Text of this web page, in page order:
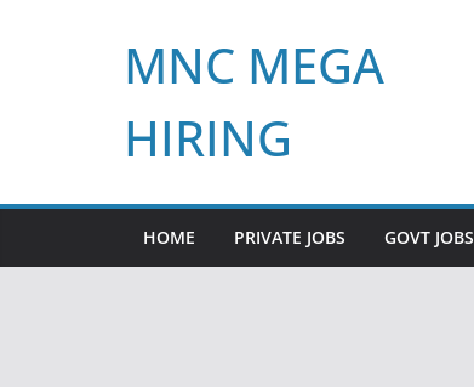
MNC MEGA
HIRING
HOME PRIVATE JOBS GOVT JOBS